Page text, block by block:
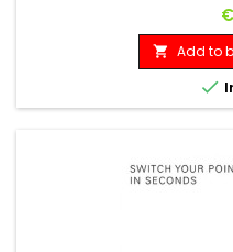
 Add to
